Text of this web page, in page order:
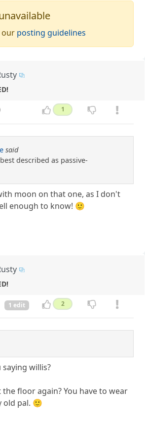
our posting guidelines
1
said
described as passive-
moon on that one, as I don't
enough to know! 🙂
1 edit 2
saying willis?
floor again? You have to wear
old pal. 🙂